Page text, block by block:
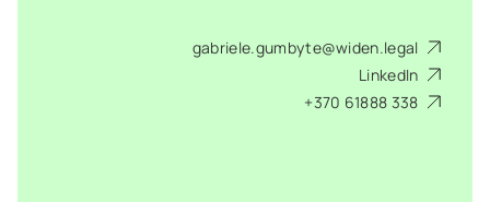
gabriele.gumbyte@widen.legal
LinkedIn
+370 61888 338